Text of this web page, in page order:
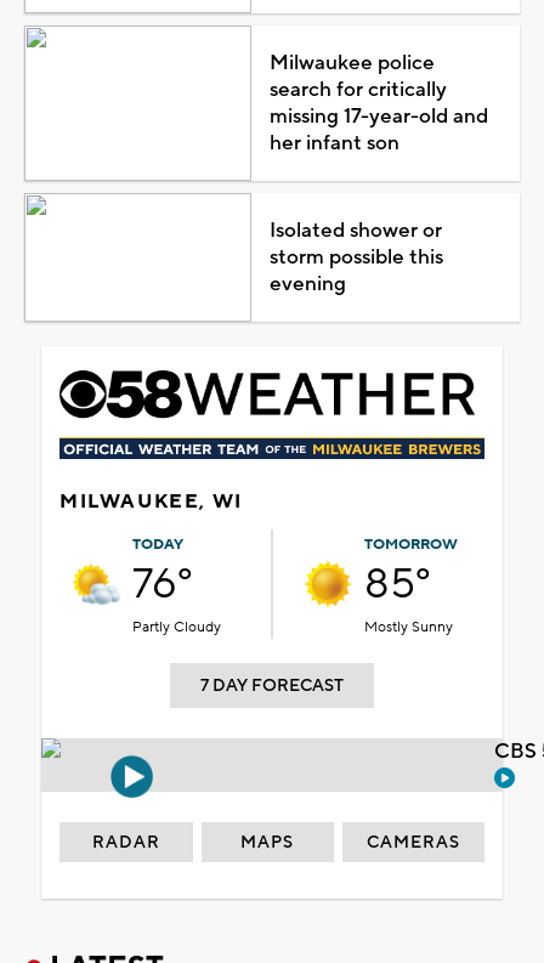
Milwaukee police
search for critically
missing 17-year-old and
her infant son
Isolated shower or
storm possible this
evening
MILWAUKEE, WI
TODAY
76°
Partly Cloudy
TOMORROW
85°
Mostly Sunny
7 DAY FORECAST
RADAR MAPS CAMERAS